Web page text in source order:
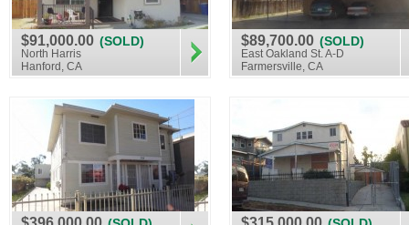
$91,000.00 (SOLD)
North Harris
Hanford, CA
$89,700.00 (SOLD)
East Oakland St. A-D
Farmersville, CA